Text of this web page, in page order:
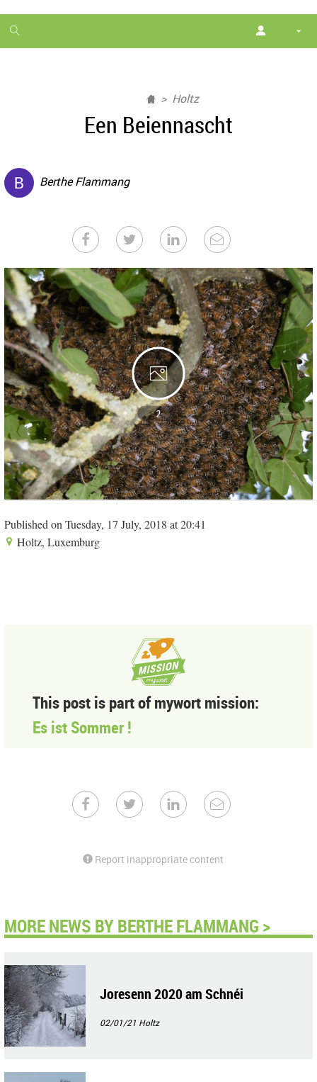
1
month
Holtz
Een Beiennascht
Berthe Flammang
2
Published on Tuesday, 17 July, 2018 at 20:41
Holtz, Luxemburg
This post is part of mywort mission:
Es ist Sommer !
Report inappropriate content
MORE NEWS BY BERTHE FLAMMANG >
Joresenn 2020 am Schnéi
02/01/21 Holtz